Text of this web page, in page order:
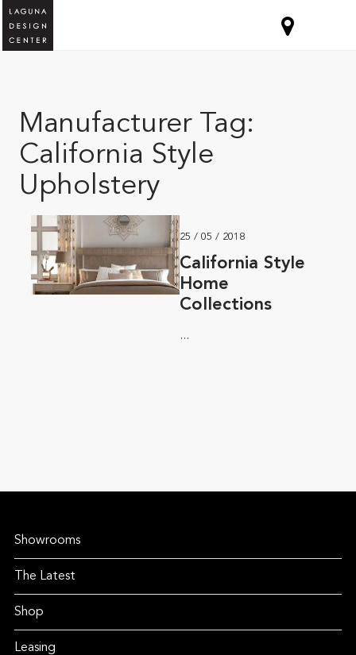
Manufacturer Tag:
California Style
Upholstery
25 / 05 / 2018
California Style
Home
Collections
...
Showrooms
The Latest
Shop
Leasing